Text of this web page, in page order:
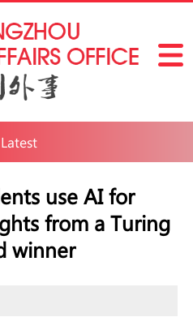
Latest
use AI for
from a Turing
winner